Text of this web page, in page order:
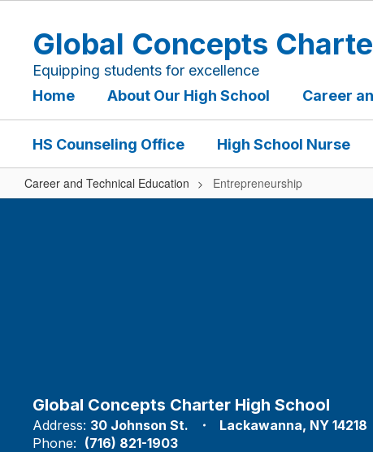
contentGlobal Concepts
Equipping students for excellence
Home About Our High School Career
HS Counseling Office High School Nurse
Career and Technical Education Entrepreneurship
Entrepreneurship
Global Concepts Charter High School
Address: 30 Johnson St.
Lackawanna, NY 14218
Phone: (716) 821-1903